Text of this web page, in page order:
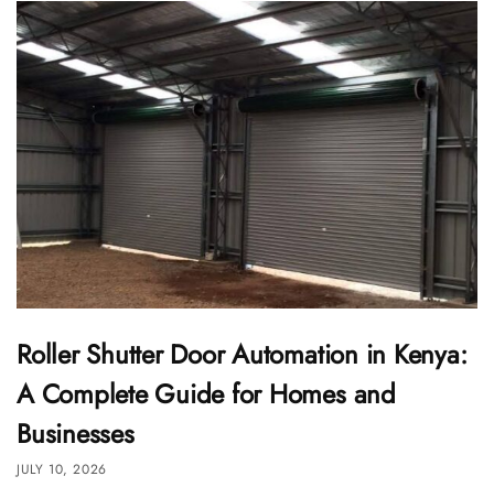
Roller Shutter Door Automation in Kenya:
A Complete Guide for Homes and
Businesses
JULY 10, 2026